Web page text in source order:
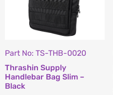
Part No: TS-THB-0020
Thrashin Supply
Handlebar Bag Slim –
Black